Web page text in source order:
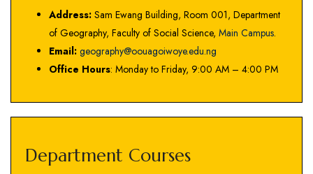
Address: Sam Ewang Building, Room 001, Department
of Geography, Faculty of Social Science, Main Campus.
Email: geography@oouagoiwoye.edu.ng
Office Hours: Monday to Friday, 9:00 AM – 4:00 PM
Department Courses